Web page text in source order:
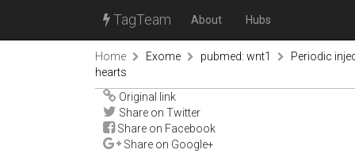
TagTeam About Hubs
Home Exome pubmed: wnt1
Periodic
hearts
Original link
Share on Twitter
Share on Facebook
Share on Google+